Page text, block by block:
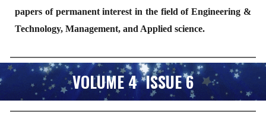
papers of permanent interest in the field of Engineering &
Technology, Management, and Applied science.
VOLUME 4 ISSUE 6